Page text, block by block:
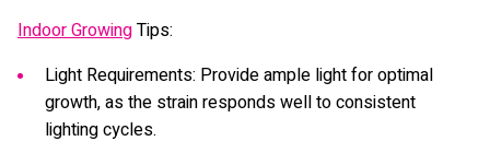
Indoor GrowingTips:
Light Requirements: Provide ample light for optimal
growth, as the strain responds well to consistent
lighting cycles.